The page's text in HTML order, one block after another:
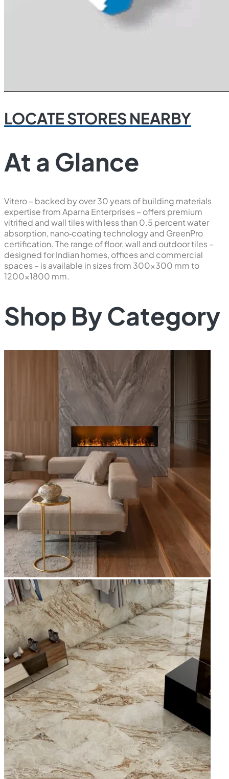
LOCATE STORES NEARBY
At a Glance
Vitero – backed by over 30 years of building materials
expertise from Aparna Enterprises – offers premium
vitrified and wall tiles with less than 0.5 percent water
absorption, nano‑coating technology and GreenPro
certification. The range of floor, wall and outdoor tiles –
designed for Indian homes, offices and commercial
spaces – is available in sizes from 300×300 mm to
1200×1800 mm.
Shop By Category